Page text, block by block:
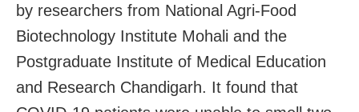
by researchers from National Agri-Food
Biotechnology Institute Mohali and the
Postgraduate Institute of Medical Education
and Research Chandigarh. It found that